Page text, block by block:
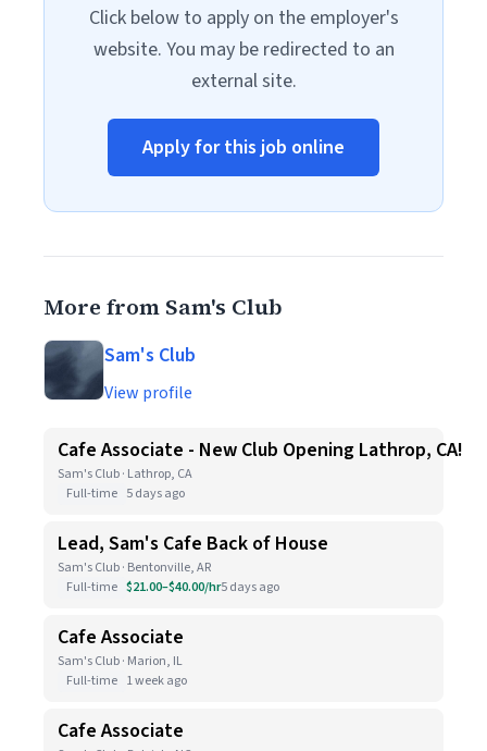
Click below to apply on the employer's
website. You may be redirected to an
external site.
Apply for this job online
More from Sam's Club
Sam's Club
View profile
Cafe Associate - New Club Opening Lathrop, CA!
Sam's Club · Lathrop, CA
Full-time 5 days ago
Lead, Sam's Cafe Back of House
Sam's Club · Bentonville, AR
Full-time $21.00–$40.00/hr5 days ago
Cafe Associate
Sam's Club · Marion, IL
Full-time 1 week ago
Cafe Associate